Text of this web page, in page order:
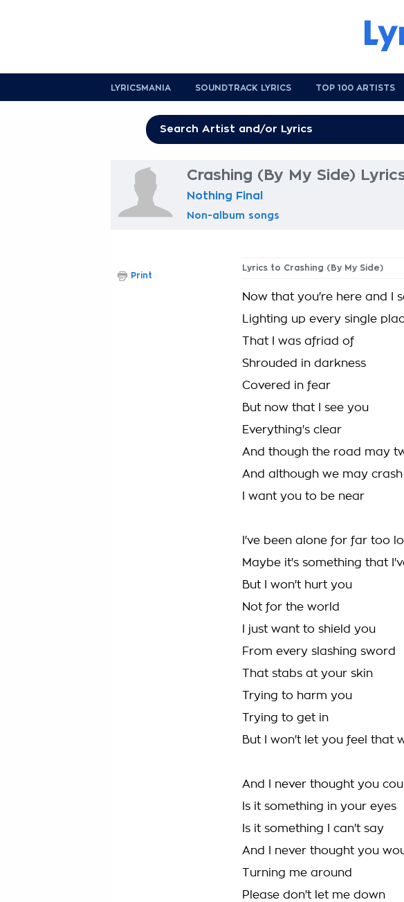
LYRICSMANIA SOUNDTRACK LYRICS TOP 100 ARTISTS
Crashing (By My Side)
Nothing Final
Non-album songs
Lyrics to Crashing (By My Side)
Now that you're here and I
Lighting up every single
That I was afriad of
Shrouded in darkness
Covered in fear
But now that I see you
Everything's clear
And though the road may
And although we may
I want you to be near
I've been alone for far too
Maybe it's something that
But I won't hurt you
Not for the world
I just want to shield you
From every slashing sword
That stabs at your skin
Trying to harm you
Trying to get in
But I won't let you feel that
And I never thought you
Is it something in your eyes
Is it something I can't say
And I never thought you
Turning me around
Please don't let me down
Print